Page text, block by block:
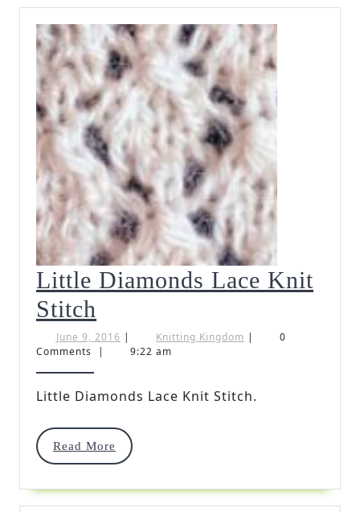
Little Diamonds Lace Knit
Stitch
Diamonds
Lace
Knit
Stitch
June 9, 2016 June
| Knitting Kingdom Knitting
|
0
Comments
| 9:22 am
Little Diamonds Lace Knit Stitch.
Read More
Read